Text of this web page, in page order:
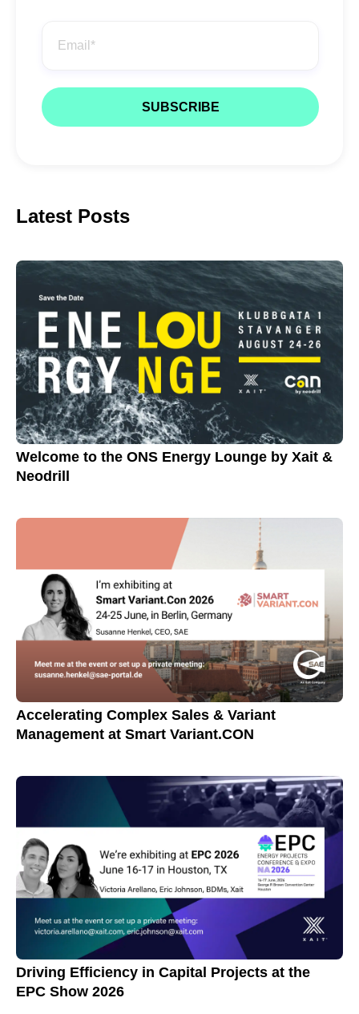
Latest Posts
Welcome to the ONS Energy Lounge by Xait &
Neodrill
Accelerating Complex Sales & Variant
Management at Smart Variant.CON
Driving Efficiency in Capital Projects at the
EPC Show 2026